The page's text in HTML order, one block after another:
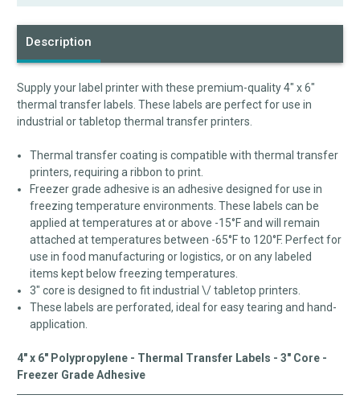
Description
Supply your label printer with these premium-quality 4" x 6"
thermal transfer labels. These labels are perfect for use in
industrial or tabletop thermal transfer printers.
Thermal transfer coating is compatible with thermal transfer
printers, requiring a ribbon to print.
Freezer grade adhesive is an adhesive designed for use in
freezing temperature environments. These labels can be
applied at temperatures at or above -15°F and will remain
attached at temperatures between -65°F to 120°F. Perfect for
use in food manufacturing or logistics, or on any labeled
items kept below freezing temperatures.
3" core is designed to fit industrial \/ tabletop printers.
These labels are perforated, ideal for easy tearing and hand-
application.
4" x 6" Polypropylene - Thermal Transfer Labels - 3" Core -
Freezer Grade Adhesive